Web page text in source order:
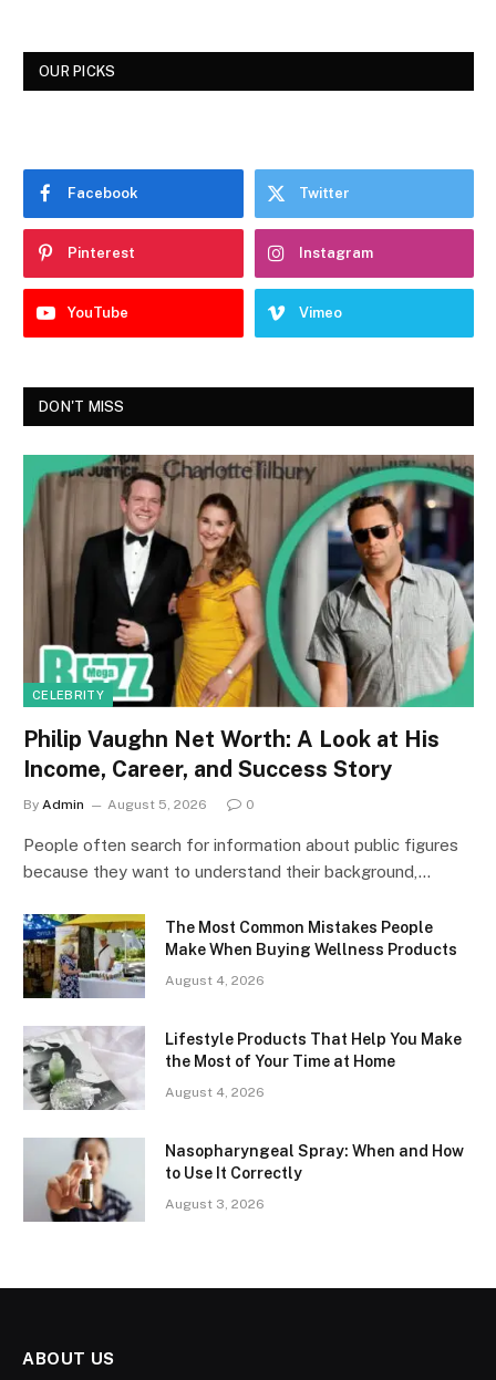
OUR PICKS
Facebook Twitter
Pinterest Instagram
YouTube Vimeo
DON'T MISS
CELEBRITY
Philip Vaughn Net Worth: A Look at His
Income, Career, and Success Story
By Admin August 5, 2026 0
People often search for information about public figures
because they want to understand their background,…
The Most Common Mistakes People
Make When Buying Wellness Products
August 4, 2026
Lifestyle Products That Help You Make
the Most of Your Time at Home
August 4, 2026
Nasopharyngeal Spray: When and How
to Use It Correctly
August 3, 2026
ABOUT US